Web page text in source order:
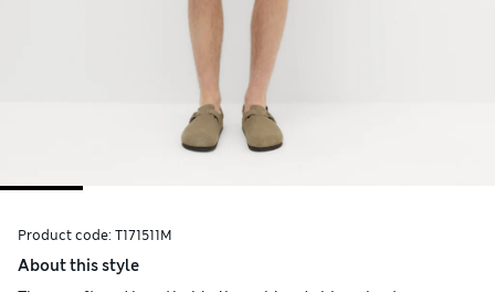
Product code: T171511M
About this style